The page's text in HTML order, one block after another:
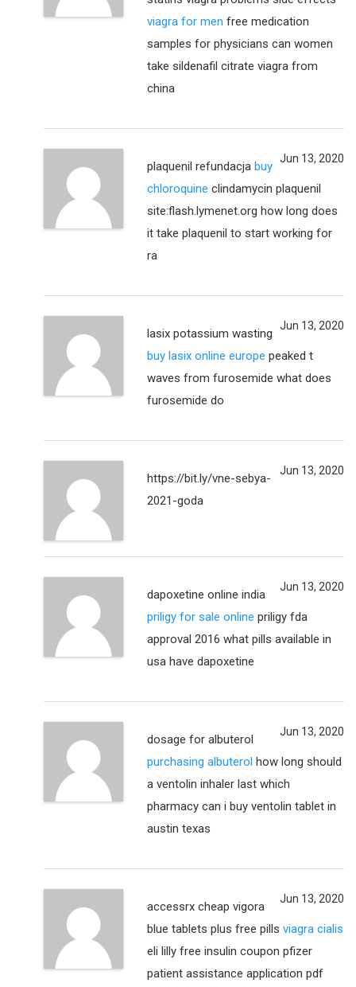
viagra for men free medication
samples for physicians can women
take sildenafil citrate viagra from
china
Jun 13, 2020
plaquenil refundacja buy
chloroquine clindamycin plaquenil
site:flash.lymenet.org how long does
it take plaquenil to start working for
ra
Jun 13, 2020
lasix potassium wasting
buy lasix online europe peaked t
waves from furosemide what does
furosemide do
Jun 13, 2020
https://bit.ly/vne-sebya-
2021-goda
Jun 13, 2020
dapoxetine online india
priligy for sale online priligy fda
approval 2016 what pills available in
usa have dapoxetine
Jun 13, 2020
dosage for albuterol
purchasing albuterol how long should
a ventolin inhaler last which
pharmacy can i buy ventolin tablet in
austin texas
Jun 13, 2020
accessrx cheap vigora
blue tablets plus free pills viagra cialis
eli lilly free insulin coupon pfizer
patient assistance application pdf